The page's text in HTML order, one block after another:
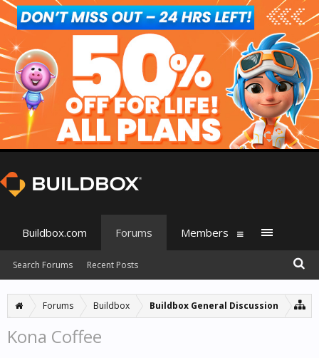
Forums Buildbox Buildbox General Discussion
Kona Coffee
Buildbox.com Forums
Search Forums Recent Posts
Members